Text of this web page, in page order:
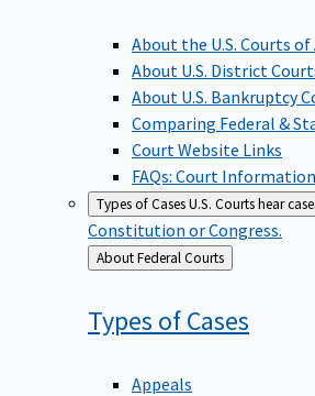
About the U.S. Courts of
About U.S. District
About U.S. Bankruptcy
Comparing Federal &
Court Website Links
FAQs: Court Information
Types of CasesU.S. Courts hear
Constitution or Congress.
Back
to
About Federal Courts
Types ofCases
Appeals